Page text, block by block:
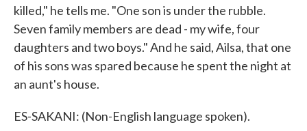
killed," he tells me. "One son is under the rubble.
Seven family members are dead - my wife, four
daughters and two boys." And he said, Ailsa, that one
of his sons was spared because he spent the night at
an aunt's house.
ES-SAKANI: (Non-English language spoken).